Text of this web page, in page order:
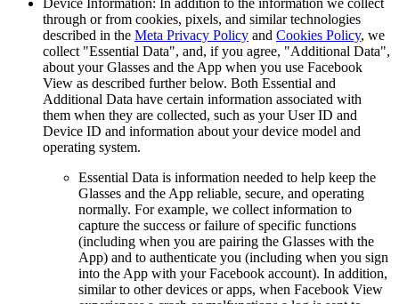
through or from cookies, pixels, and similar technologies
described in the Meta Privacy Policy and Cookies Policy, we
collect "Essential Data", and, if you agree, "Additional Data",
about your Glasses and the App when you use Facebook
View as described further below. Both Essential and
Additional Data have certain information associated with
them when they are collected, such as your User ID and
Device ID and information about your device model and
operating system.
Essential Data is information needed to help keep the
Glasses and the App reliable, secure, and operating
normally. For example, we collect information to
capture the success or failure of specific functions
(including when you are pairing the Glasses with the
App) and to authenticate you (including when you sign
into the App with your Facebook account). In addition,
similar to other devices or apps, when Facebook View